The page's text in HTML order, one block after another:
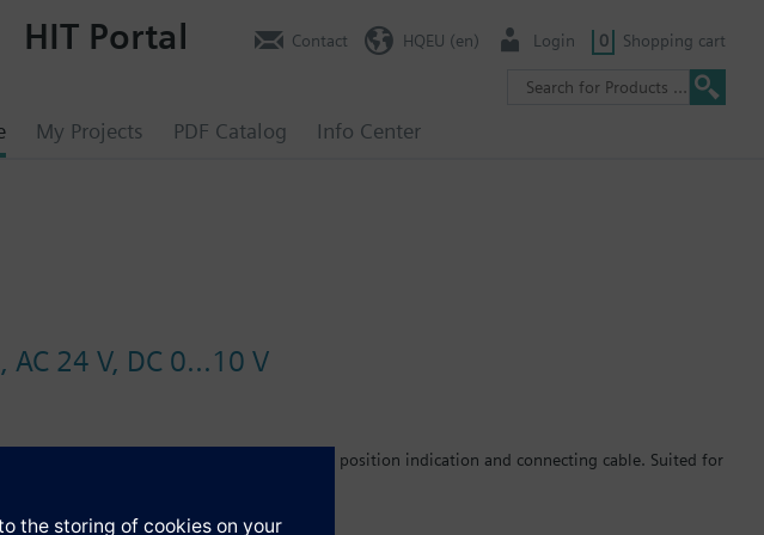
My Projects PDF Catalog Info Center
HIT Portal Contact HQEU (en) Login 0 Shopping cart
24 V, DC 0...10 V
chilled ceilings and terminal units. With position indication and connecting cable. Suited for
Siemens small valves VD1..CLC, radiator valves with M30 x 1.5 connection and 2.5 mm stroke
MNG, Junkers, Beulco new) and zone valves V..46...